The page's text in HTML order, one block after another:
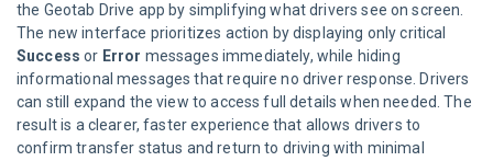
the Geotab Drive app by simplifying what drivers see on screen.
The new interface prioritizes action by displaying only critical
Success or Error messages immediately, while hiding
informational messages that require no driver response. Drivers
can still expand the view to access full details when needed. The
result is a clearer, faster experience that allows drivers to
confirm transfer status and return to driving with minimal